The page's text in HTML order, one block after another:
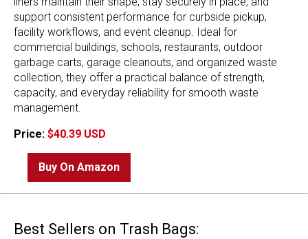
support consistent performance for curbside pickup,
facility workflows, and event cleanup. Ideal for
commercial buildings, schools, restaurants, outdoor
garbage carts, garage cleanouts, and organized waste
collection, they offer a practical balance of strength,
capacity, and everyday reliability for smooth waste
management.
Price: $40.39 USD
Buy On Amazon
Best Sellers on Trash Bags: